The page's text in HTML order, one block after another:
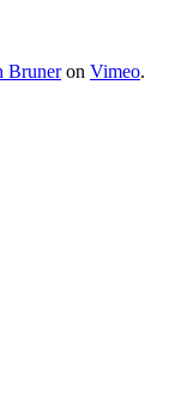
Bruneron Vimeo.